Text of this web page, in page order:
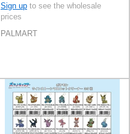
Sign up to see the wholesale
prices
PALMART